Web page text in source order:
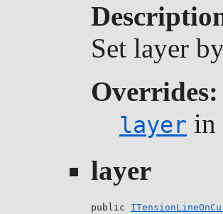
Set layer
Overrides:
layer in
layer
public